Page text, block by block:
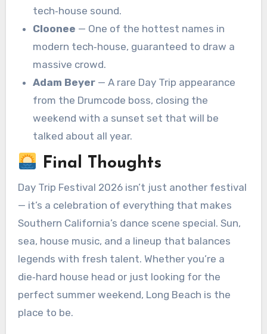
tech‑house sound.
Cloonee — One of the hottest names in
modern tech‑house, guaranteed to draw a
massive crowd.
Adam Beyer — A rare Day Trip appearance
from the Drumcode boss, closing the
weekend with a sunset set that will be
talked about all year.
Final Thoughts
Day Trip Festival 2026 isn’t just another festival
— it’s a celebration of everything that makes
Southern California’s dance scene special. Sun,
sea, house music, and a lineup that balances
legends with fresh talent. Whether you’re a
die‑hard house head or just looking for the
perfect summer weekend, Long Beach is the
place to be.